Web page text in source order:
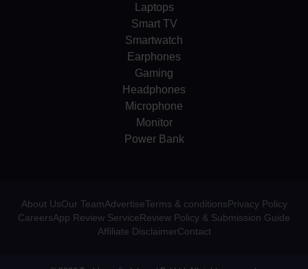
Laptops
Smart TV
Smartwatch
Earphones
Gaming
Headphones
Microphone
Monitor
Power Bank
About UsOur TeamAdvertiseTerms & conditionsPrivacy Policy
CareersApp Review ServiceReview Policy & Submission Guide
Affiliate DisclaimerContact